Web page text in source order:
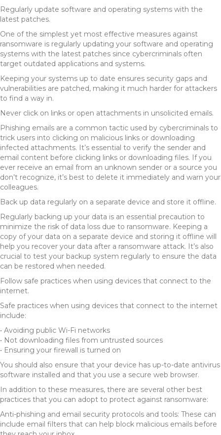
Regularly update software and operating systems with the
latest patches.
One of the simplest yet most effective measures against
ransomware is regularly updating your software and operating
systems with the latest patches since cybercriminals often
target outdated applications and systems.
Keeping your systems up to date ensures security gaps and
vulnerabilities are patched, making it much harder for attackers
to find a way in.
Never click on links or open attachments in unsolicited emails.
Phishing emails are a common tactic used by cybercriminals to
trick users into clicking on malicious links or downloading
infected attachments. It’s essential to verify the sender and
email content before clicking links or downloading files. If you
ever receive an email from an unknown sender or a source you
don’t recognize, it’s best to delete it immediately and warn your
colleagues.
Back up data regularly on a separate device and store it offline.
Regularly backing up your data is an essential precaution to
minimize the risk of data loss due to ransomware. Keeping a
copy of your data on a separate device and storing it offline will
help you recover your data after a ransomware attack. It’s also
crucial to test your backup system regularly to ensure the data
can be restored when needed.
Follow safe practices when using devices that connect to the
internet.
Safe practices when using devices that connect to the internet
include:
• Avoiding public Wi-Fi networks
• Not downloading files from untrusted sources
• Ensuring your firewall is turned on
You should also ensure that your device has up-to-date antivirus
software installed and that you use a secure web browser.
In addition to these measures, there are several other best
practices that you can adopt to protect against ransomware:
Anti-phishing and email security protocols and tools: These can
include email filters that can help block malicious emails before